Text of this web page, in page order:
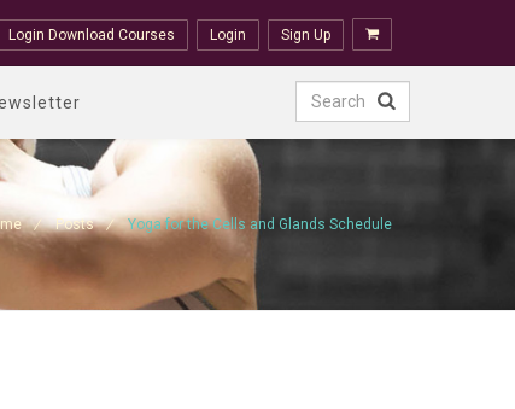
Login Download Courses Login Sign Up
Posts Yoga for the Cells and Glands Schedule